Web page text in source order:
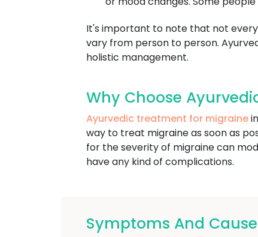
It's important to note that not
vary from person to person.
holistic management.
Why Choose
Ayurvedic treatment for migraine
way to treat migraine as soon as
for the severity of migraine can
have any kind of complications.
Symptoms And